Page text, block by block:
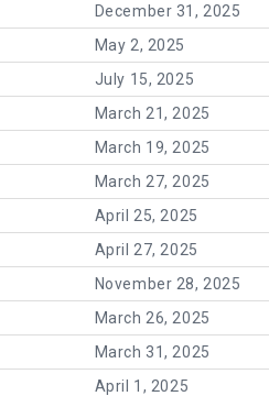
December 31, 2025
May 2, 2025
July 15, 2025
March 21, 2025
March 19, 2025
March 27, 2025
April 25, 2025
April 27, 2025
November 28, 2025
March 26, 2025
March 31, 2025
April 1, 2025